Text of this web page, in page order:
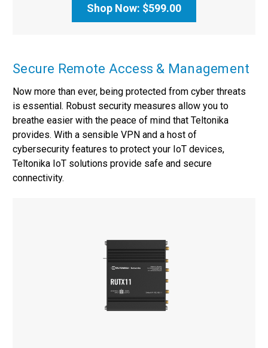
Shop Now: $599.00
Secure Remote Access & Management
Now more than ever, being protected from cyber threats
is essential. Robust security measures allow you to
breathe easier with the peace of mind that Teltonika
provides. With a sensible VPN and a host of
cybersecurity features to protect your IoT devices,
Teltonika IoT solutions provide safe and secure
connectivity.